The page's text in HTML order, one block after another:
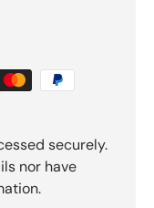
securely.
nor have